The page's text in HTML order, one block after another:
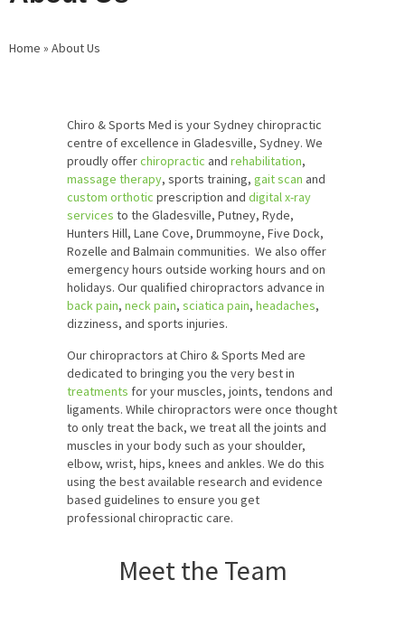
Home » About Us
Chiro & Sports Med is your Sydney chiropractic
centre of excellence in Gladesville, Sydney. We
proudly offerchiropractic and rehabilitation,
massage therapy, sports training, gait scan and
custom orthotic prescription and digital x-ray
services to the Gladesville, Putney, Ryde,
Hunters Hill, Lane Cove, Drummoyne, Five Dock,
Rozelle and Balmain communities. We also offer
emergency hours outside working hours and on
holidays. Our qualified chiropractors advance in
back pain, neck pain, sciatica pain, headaches,
dizziness, and sports injuries.
Our chiropractors at Chiro & Sports Med are
dedicated to bringing you the very best in
treatments for your muscles, joints, tendons and
ligaments. While chiropractors were once thought
to only treat the back, we treat all the joints and
muscles in your body such as your shoulder,
elbow, wrist, hips, knees and ankles. We do this
using the best available research and evidence
based guidelines to ensure you get
professional chiropractic care.
Meet the Team